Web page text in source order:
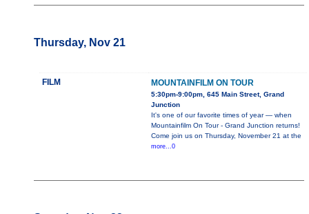
Thursday, Nov 21
FILM MOUNTAINFILM ON TOUR
5:30pm-9:00pm, 645 Main Street, Grand
Junction
It's one of our favorite times of year — when
Mountainfilm On Tour - Grand Junction returns!
Come join us on Thursday, November 21 at the
more...0